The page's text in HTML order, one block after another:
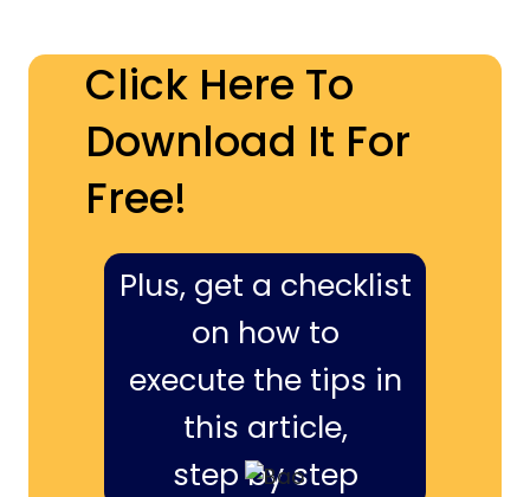
Click Here To
Download It For
Free!
Plus, get a checklist
on how to
execute the tips in
this article,
step by step